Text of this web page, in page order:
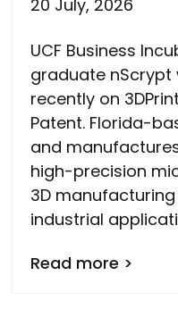
20 July, 2026
UCF Business
graduate
recently on
Patent. Florida-
and
high-precision
3D
industrial
Read more >